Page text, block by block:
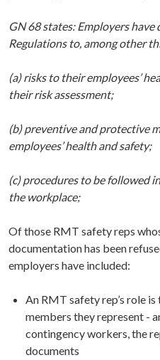
GN 68 states: Employers
Regulations to, among other
(a) risks to their employees’
their risk assessment;
(b) preventive and protective
employees’ health and safety;
(c) procedures to be followed
the workplace;
Of those RMT safety reps
documentation has been
employers have included:
An RMT safety rep’s role
members they represent -
contingency workers, the
documents